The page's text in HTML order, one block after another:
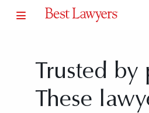
Trusted by
These